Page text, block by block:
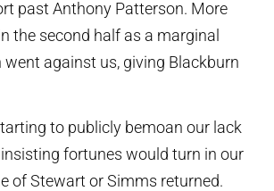
past Anthony Patterson. More
the second half as a marginal
against us, giving Blackburn
to publicly bemoan our lack
fortunes would turn in our
of Stewart or Simms returned.